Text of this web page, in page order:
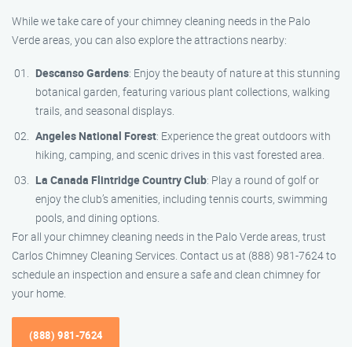
While we take care of your chimney cleaning needs in the Palo
Verde areas, you can also explore the attractions nearby:
Descanso Gardens: Enjoy the beauty of nature at this stunning
botanical garden, featuring various plant collections, walking
trails, and seasonal displays.
Angeles National Forest: Experience the great outdoors with
hiking, camping, and scenic drives in this vast forested area.
La Canada Flintridge Country Club: Play a round of golf or
enjoy the club’s amenities, including tennis courts, swimming
pools, and dining options.
For all your chimney cleaning needs in the Palo Verde areas, trust
Carlos Chimney Cleaning Services. Contact us at (888) 981-7624 to
schedule an inspection and ensure a safe and clean chimney for
your home.
(888) 981-7624